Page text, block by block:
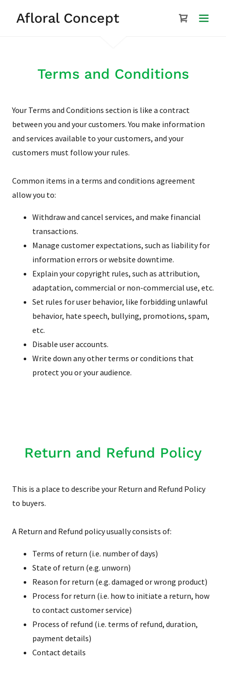
Afloral Concept
Terms and Conditions
Your Terms and Conditions section is like a contract
between you and your customers. You make information
and services available to your customers, and your
customers must follow your rules.
Common items in a terms and conditions agreement
allow you to:
Withdraw and cancel services, and make financial
transactions.
Manage customer expectations, such as liability for
information errors or website downtime.
Explain your copyright rules, such as attribution,
adaptation, commercial or non-commercial use, etc.
Set rules for user behavior, like forbidding unlawful
behavior, hate speech, bullying, promotions, spam,
etc.
Disable user accounts.
Write down any other terms or conditions that
protect you or your audience.
Return and Refund Policy
This is a place to describe your Return and Refund Policy
to buyers.
A Return and Refund policy usually consists of:
Terms of return (i.e. number of days)
State of return (e.g. unworn)
Reason for return (e.g. damaged or wrong product)
Process for return (i.e. how to initiate a return, how
to contact customer service)
Process of refund (i.e. terms of refund, duration,
payment details)
Contact details